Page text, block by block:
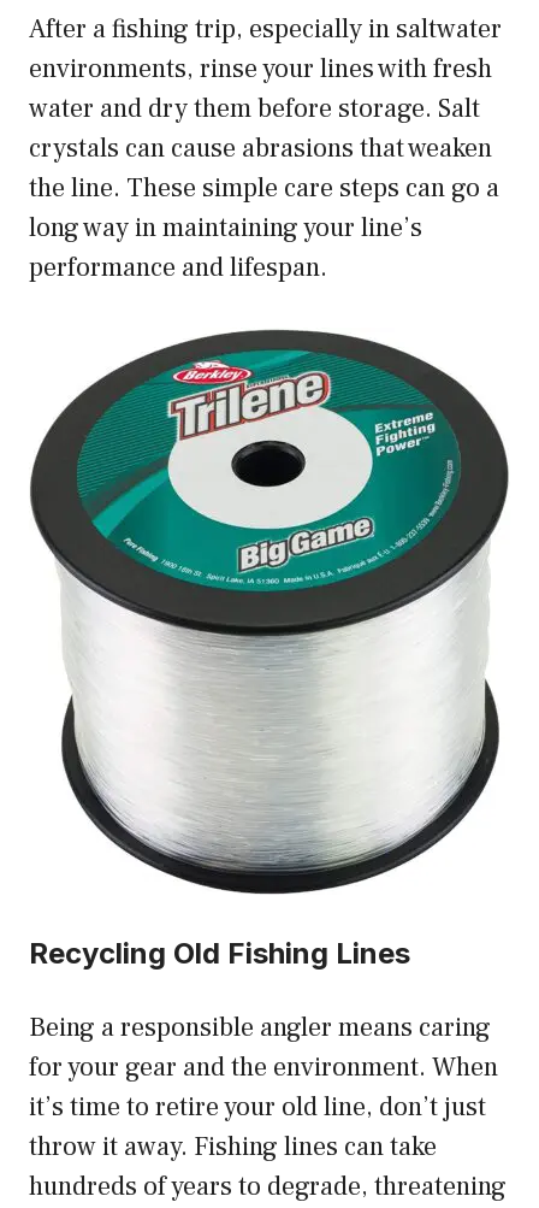
After a fishing trip, especially in saltwater
environments, rinse your lines with fresh
water and dry them before storage. Salt
crystals can cause abrasions that weaken
the line. These simple care steps can go a
long way in maintaining your line’s
performance and lifespan.
Recycling Old Fishing Lines
Being a responsible angler means caring
for your gear and the environment. When
it’s time to retire your old line, don’t just
throw it away. Fishing lines can take
hundreds of years to degrade, threatening